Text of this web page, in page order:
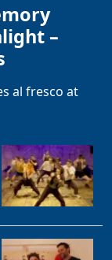
–
al fresco at